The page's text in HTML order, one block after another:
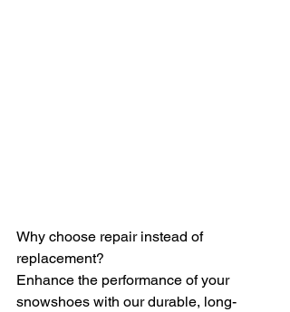
Why choose repair instead of
replacement?
Enhance the performance of your
snowshoes with our durable, long-